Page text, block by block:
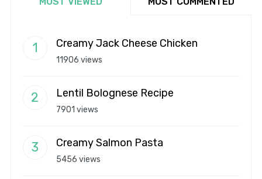
Creamy Jack Cheese Chicken
11906 views
Lentil Bolognese Recipe
7901 views
Creamy Salmon Pasta
5456 views